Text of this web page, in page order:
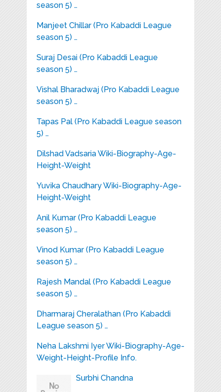
season 5) …
Manjeet Chillar (Pro Kabaddi League
season 5) …
Suraj Desai (Pro Kabaddi League
season 5) …
Vishal Bharadwaj (Pro Kabaddi League
season 5) …
Tapas Pal (Pro Kabaddi League season
5) …
Dilshad Vadsaria Wiki-Biography-Age-
Height-Weight
Yuvika Chaudhary Wiki-Biography-Age-
Height-Weight
Anil Kumar (Pro Kabaddi League
season 5) …
Vinod Kumar (Pro Kabaddi League
season 5) …
Rajesh Mandal (Pro Kabaddi League
season 5) …
Dharmaraj Cheralathan (Pro Kabaddi
League season 5) …
Neha Lakshmi Iyer Wiki-Biography-Age-
Weight-Height-Profile Info.
Surbhi Chandna